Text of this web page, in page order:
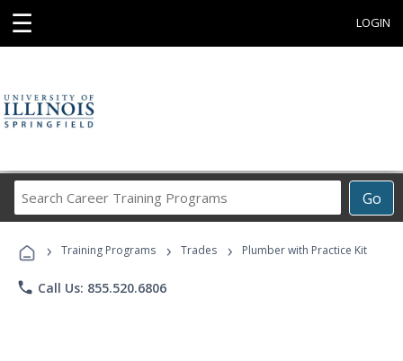
☰ LOGIN
Go
Career
Programs
› Training Programs › Trades › Plumber with Practice Kit
phone Call Us: 855.520.6806